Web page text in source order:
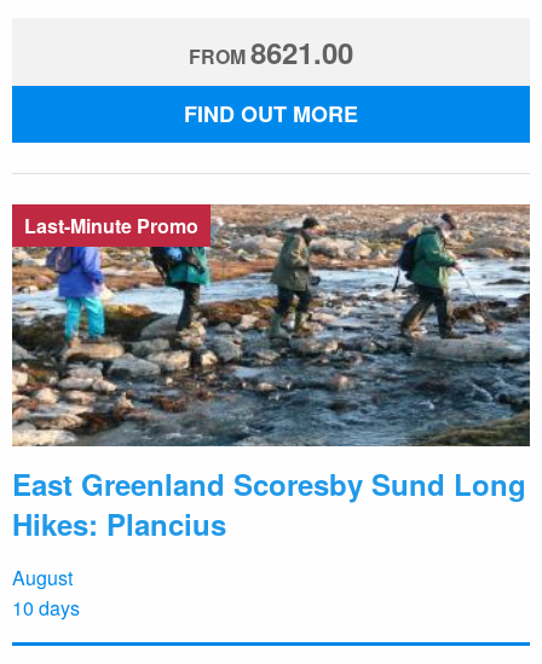
FROM8621.00
FIND OUT MORE
Last-Minute Promo
East Greenland Scoresby Sund Long
Hikes: Plancius
August
10 days